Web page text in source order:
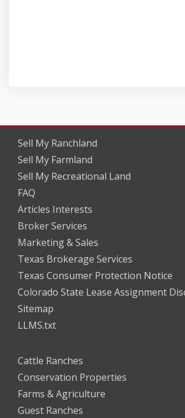
Sell My Ranchland
Sell My Farmland
Sell My Recreational Land
FAQ
Articles Interests
Broker Services
Marketing & Sales
Texas Brokerage Services
Texas Consumer Protection Notice
Colorado State Lease Assignment
Sitemap
LLMS.txt
Cattle Ranches
Conservation Properties
Farms & Agriculture
Guest Ranches